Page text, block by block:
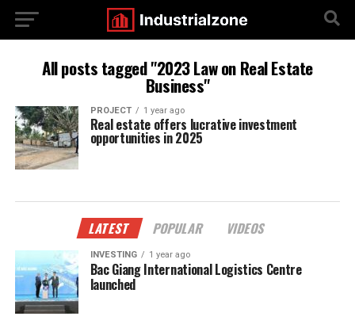
All posts tagged "2023 Law on Real Estate
Business"
PROJECT 1 year ago
Real estate offers lucrative investment
opportunities in 2025
LATEST POPULAR VIDEOS
INVESTING 1 year ago
Bac Giang International Logistics Centre
launched